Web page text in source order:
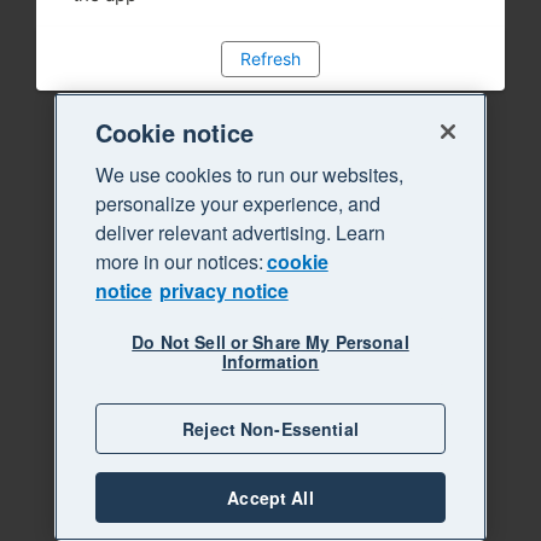
Refresh
Cookie notice
We use cookies to run our websites,
personalize your experience, and
deliver relevant advertising. Learn
more in our notices:cookie
notice privacy notice
Do Not Sell or Share My Personal
Information
Reject Non-Essential
Accept All